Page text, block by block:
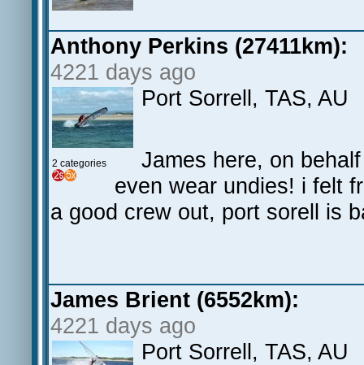
Anthony Perkins (27411km):
4221 days ago
2 categories
Port Sorrell, TAS, AU
James here, on
even wear undies! i felt
a good crew out, port sorell is
James Brient (6552km):
4221 days ago
Port Sorrell, TAS, AU